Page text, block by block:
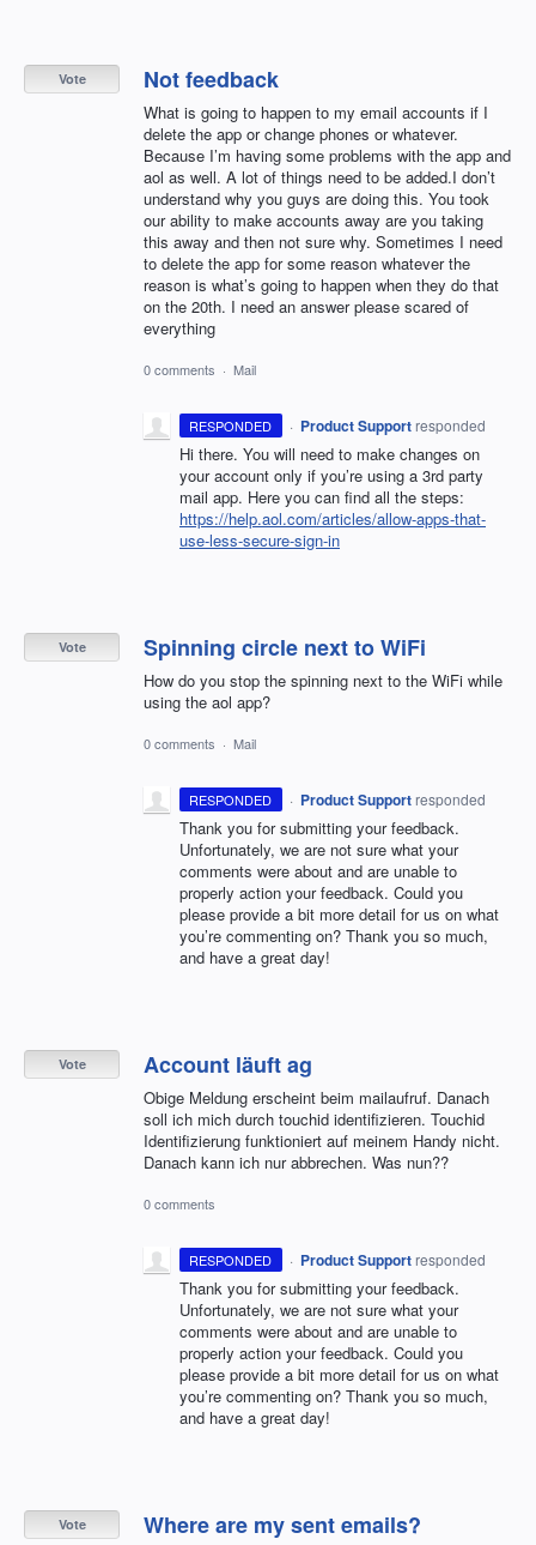
Not feedback
What is going to happen to my email accounts if I
delete the app or change phones or whatever.
Because I’m having some problems with the app and
aol as well. A lot of things need to be added.I don’t
understand why you guys are doing this. You took
our ability to make accounts away are you taking
this away and then not sure why. Sometimes I need
to delete the app for some reason whatever the
reason is what’s going to happen when they do that
on the 20th. I need an answer please scared of
everything
Vote
0 comments · Mail
RESPONDED · Product Support responded
Hi there. You will need to make changes on
your account only if you’re using a 3rd party
mail app. Here you can find all the steps:
https://help.aol.com/articles/allow-apps-that-
use-less-secure-sign-in
Spinning circle next to WiFi
How do you stop the spinning next to the WiFi while
using the aol app?
Vote
0 comments · Mail
RESPONDED · Product Support responded
Thank you for submitting your feedback.
Unfortunately, we are not sure what your
comments were about and are unable to
properly action your feedback. Could you
please provide a bit more detail for us on what
you’re commenting on? Thank you so much,
and have a great day!
Account läuft ag
Obige Meldung erscheint beim mailaufruf. Danach
soll ich mich durch touchid identifizieren. Touchid
Identifizierung funktioniert auf meinem Handy nicht.
Danach kann ich nur abbrechen. Was nun??
Vote
0 comments
RESPONDED · Product Support responded
Thank you for submitting your feedback.
Unfortunately, we are not sure what your
comments were about and are unable to
properly action your feedback. Could you
please provide a bit more detail for us on what
you’re commenting on? Thank you so much,
and have a great day!
Where are my sent emails?
Vote